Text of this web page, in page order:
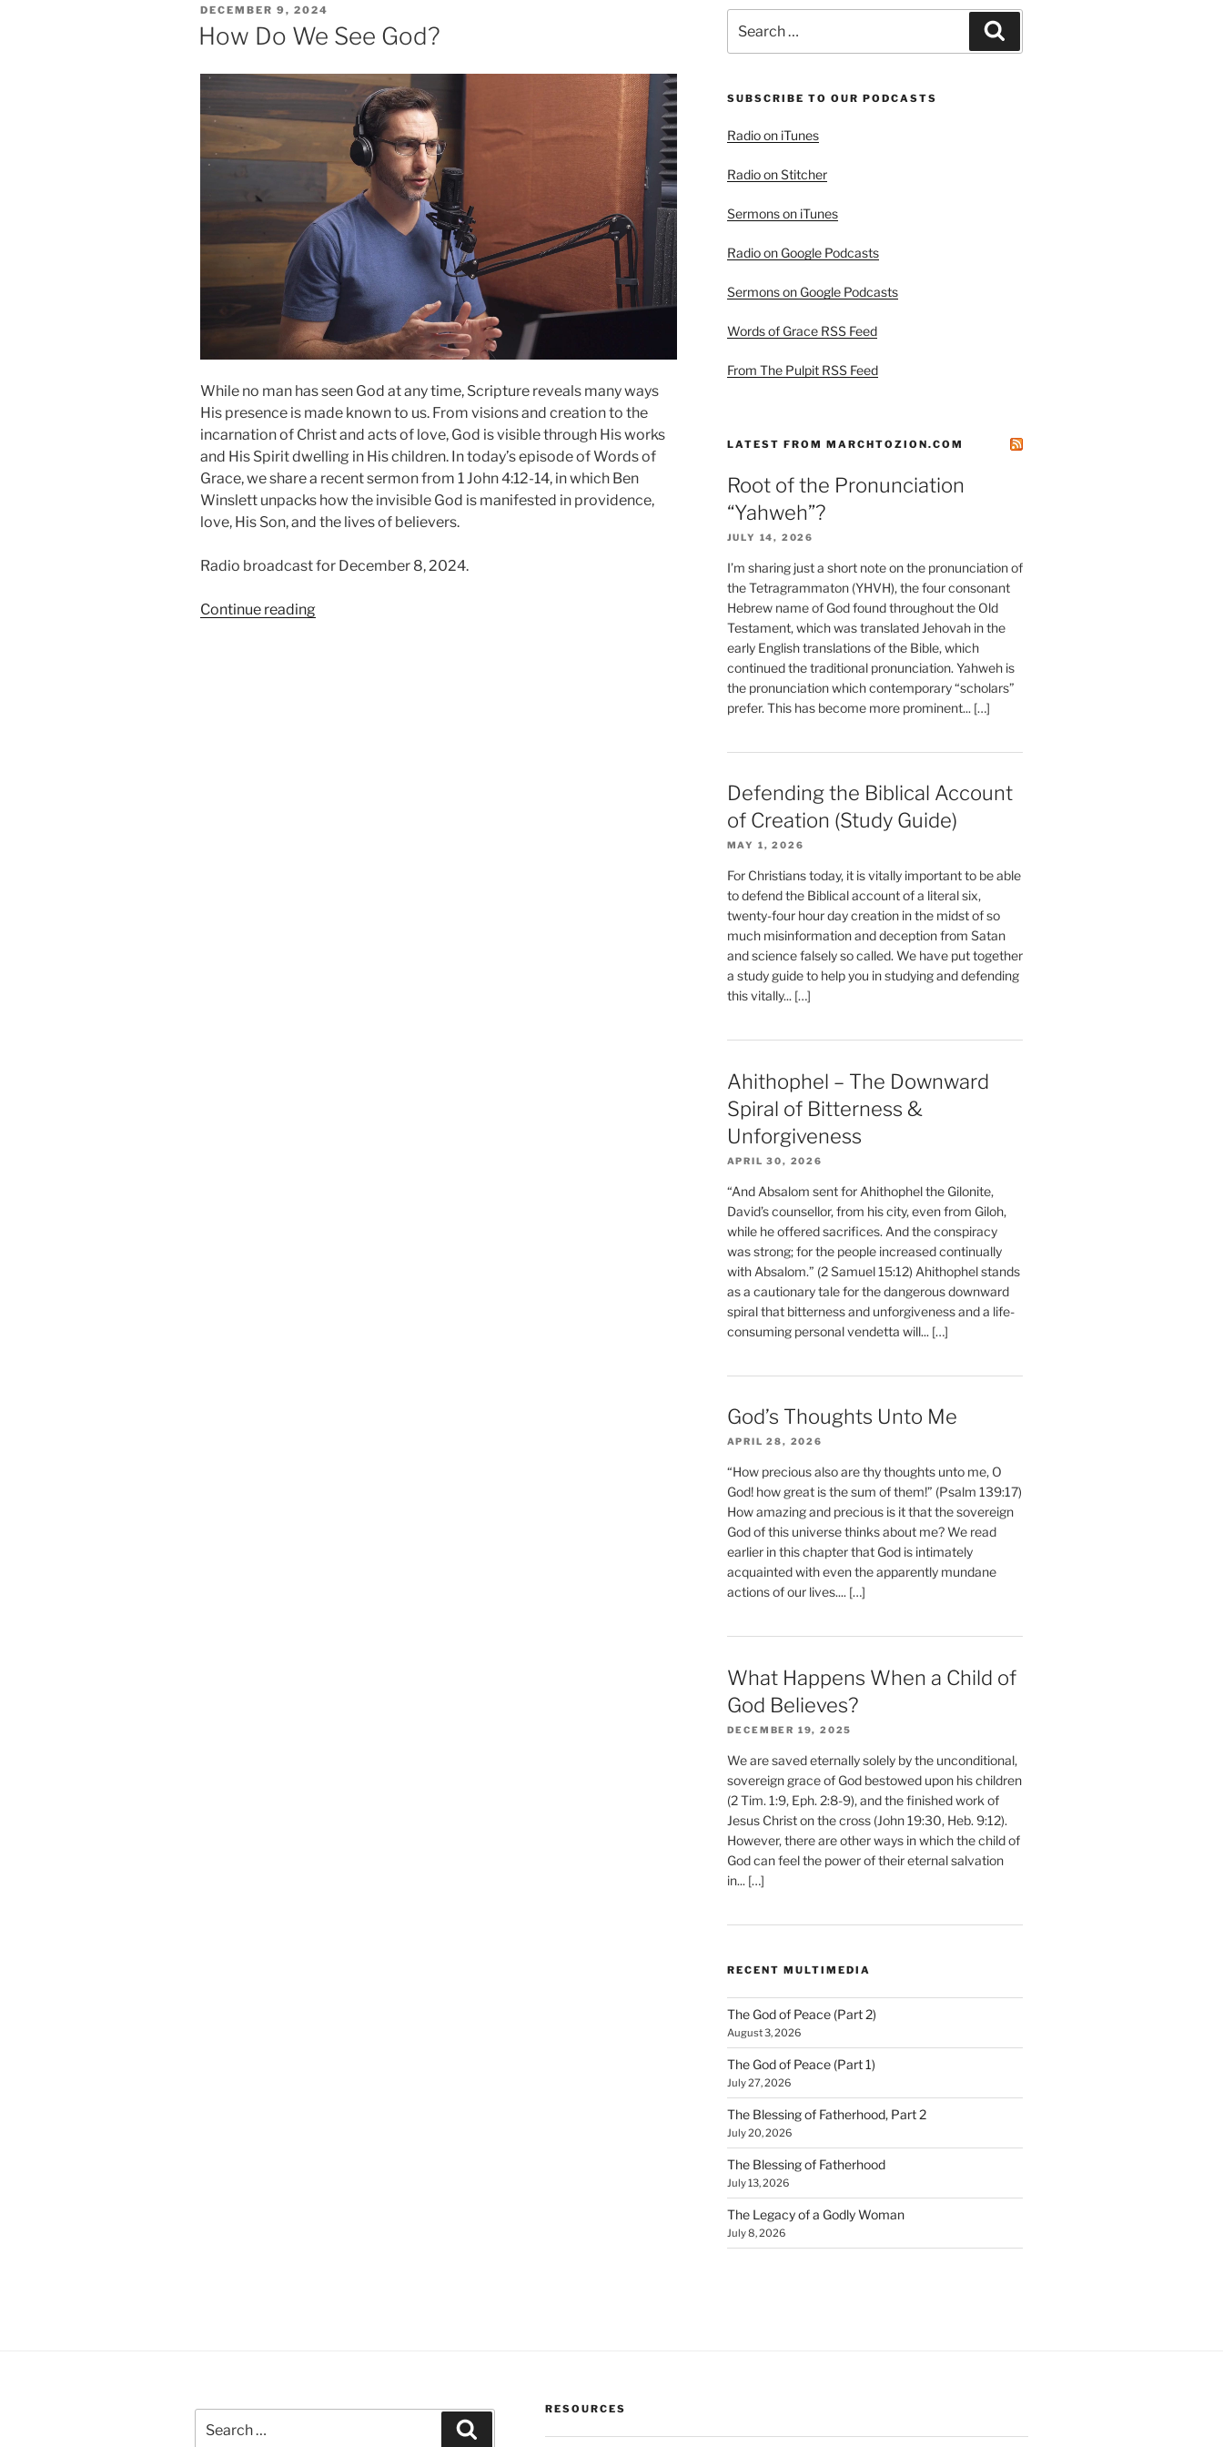
POSTED
ON
DECEMBER 9, 2024
How Do We See God?
While no man has seen God at any time, Scripture reveals many ways
His presence is made known to us. From visions and creation to the
incarnation of Christ and acts of love, God is visible through His works
and His Spirit dwelling in His children. In today’s episode of Words of
Grace, we share a recent sermon from 1 John 4:12-14, in which Ben
Winslett unpacks how the invisible God is manifested in providence,
love, His Son, and the lives of believers.
Radio broadcast for December 8, 2024.
Continue reading“How
for:
SUBSCRIBE TO OUR PODCASTS
Radio on iTunes
Radio on Stitcher
Sermons on iTunes
Radio on Google Podcasts
Sermons on Google Podcasts
Words of Grace RSS Feed
From The Pulpit RSS Feed
LATEST FROM MARCHTOZION.COM
Root of the Pronunciation
“Yahweh”?
JULY 14, 2026
I’m sharing just a short note on the pronunciation of
the Tetragrammaton (YHVH), the four consonant
Hebrew name of God found throughout the Old
Testament, which was translated Jehovah in the
early English translations of the Bible, which
continued the traditional pronunciation. Yahweh is
the pronunciation which contemporary “scholars”
prefer. This has become more prominent... […]
Defending the Biblical Account
of Creation (Study Guide)
MAY 1, 2026
For Christians today, it is vitally important to be able
to defend the Biblical account of a literal six,
twenty-four hour day creation in the midst of so
much misinformation and deception from Satan
and science falsely so called. We have put together
a study guide to help you in studying and defending
this vitally... […]
Ahithophel – The Downward
Spiral of Bitterness &
Unforgiveness
APRIL 30, 2026
“And Absalom sent for Ahithophel the Gilonite,
David’s counsellor, from his city, even from Giloh,
while he offered sacrifices. And the conspiracy
was strong; for the people increased continually
with Absalom.” (2 Samuel 15:12) Ahithophel stands
as a cautionary tale for the dangerous downward
spiral that bitterness and unforgiveness and a life-
consuming personal vendetta will... […]
God’s Thoughts Unto Me
APRIL 28, 2026
“How precious also are thy thoughts unto me, O
God! how great is the sum of them!” (Psalm 139:17)
How amazing and precious is it that the sovereign
God of this universe thinks about me? We read
earlier in this chapter that God is intimately
acquainted with even the apparently mundane
actions of our lives.... […]
What Happens When a Child of
God Believes?
DECEMBER 19, 2025
We are saved eternally solely by the unconditional,
sovereign grace of God bestowed upon his children
(2 Tim. 1:9, Eph. 2:8-9), and the finished work of
Jesus Christ on the cross (John 19:30, Heb. 9:12).
However, there are other ways in which the child of
God can feel the power of their eternal salvation
in... […]
RECENT MULTIMEDIA
The God of Peace (Part 2)
August 3, 2026
The God of Peace (Part 1)
July 27, 2026
The Blessing of Fatherhood, Part 2
July 20, 2026
The Blessing of Fatherhood
July 13, 2026
The Legacy of a Godly Woman
July 8, 2026
for:
RESOURCES